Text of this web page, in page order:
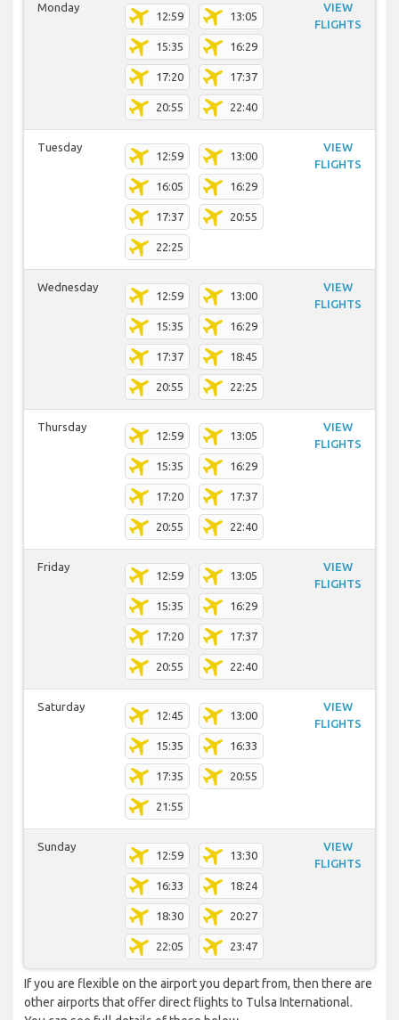
Monday
12:59 13:05
15:35 16:29
17:20 17:37
20:55 22:40
VIEW
FLIGHTS
Tuesday
12:59 13:00
16:05 16:29
17:37 20:55
22:25
VIEW
FLIGHTS
Wednesday
12:59 13:00
15:35 16:29
17:37 18:45
20:55 22:25
VIEW
FLIGHTS
Thursday
12:59 13:05
15:35 16:29
17:20 17:37
20:55 22:40
VIEW
FLIGHTS
Friday
12:59 13:05
15:35 16:29
17:20 17:37
20:55 22:40
VIEW
FLIGHTS
Saturday
12:45 13:00
15:35 16:33
17:35 20:55
21:55
VIEW
FLIGHTS
Sunday
12:59 13:30
16:33 18:24
18:30 20:27
22:05 23:47
VIEW
FLIGHTS
If you are flexible on the airport you depart from, then there are
other airports that offer direct flights to Tulsa International.